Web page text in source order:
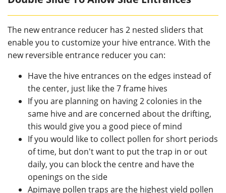
The new entrance reducer has 2 nested sliders that
enable you to customize your hive entrance. With the
new reversible entrance reducer you can:
Have the hive entrances on the edges instead of
the center, just like the 7 frame hives
If you are planning on having 2 colonies in the
same hive and are concerned about the drifting,
this would give you a good piece of mind
If you would like to collect pollen for short periods
of time, but don't want to put the trap in or out
daily, you can block the centre and have the
openings on the side
Apimaye pollen traps are the highest yield pollen